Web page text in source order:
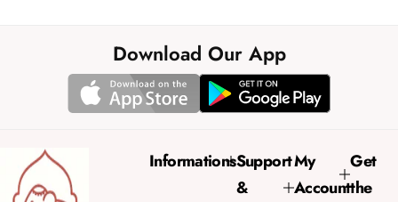
Download Our App
InformationsSupport
&
My
Account
Get
the